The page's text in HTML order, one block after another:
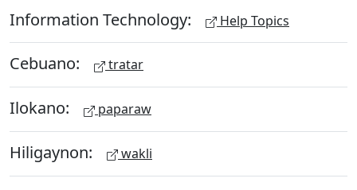
Information Technology: Help Topics
Cebuano: tratar
Ilokano: paparaw
Hiligaynon: wakli